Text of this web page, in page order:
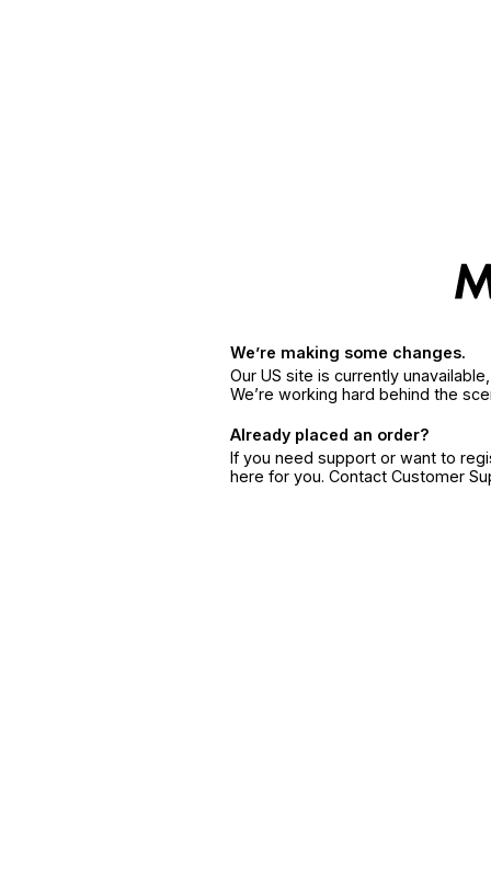
We’re making some changes.
Our US site is currently
We’re working hard behind the
Already placed an order?
If you need support or want to
here for you. Contact Customer